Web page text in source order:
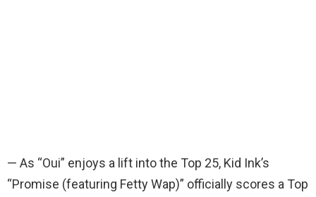
— As “Oui” enjoys a lift into the Top 25, Kid Ink’s
“Promise (featuring Fetty Wap)” officially scores a Top